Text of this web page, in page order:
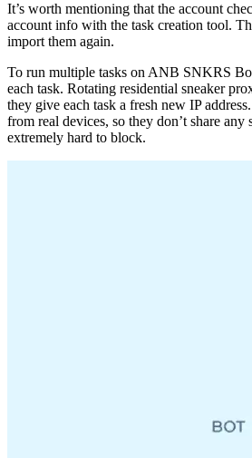
It’s worth mentioning that the account
account info with the task creation tool.
import them again.
To run multiple tasks on ANB SNKRS
each task. Rotating residential sneaker
they give each task a fresh new IP address.
from real devices, so they don’t share any
extremely hard to block.